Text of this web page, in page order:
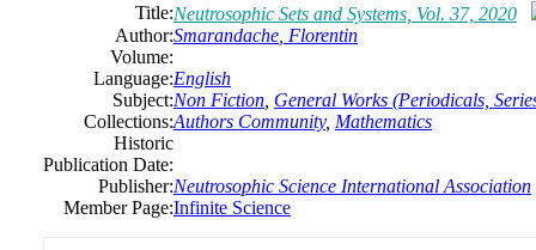
Title:Neutrosophic Sets and Systems, Vol. 37, 2020
Author:Smarandache Florentin
Volume:
Language:English
Subject:Non Fiction General Works (Periodicals,
Collections:Authors Community, Mathematics
Historic
Publication Date:
Publisher:Neutrosophic Science International Association
Member Page:Infinite Science